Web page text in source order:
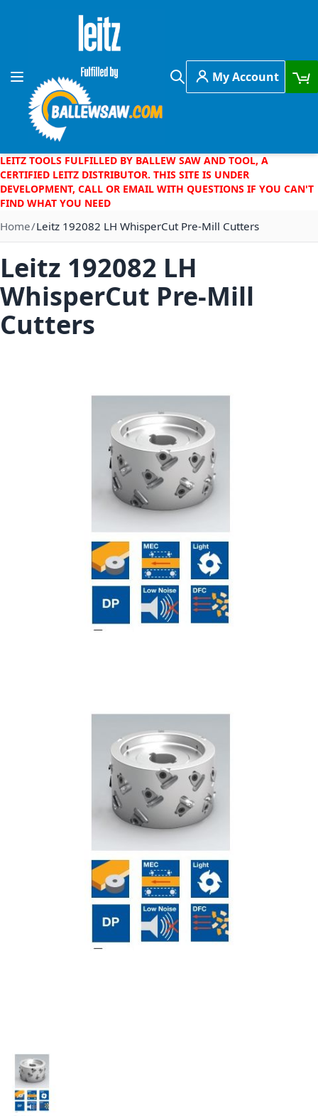
Skip to Content
Toggle Nav
Search
My Account
LEITZ TOOLS FULFILLED BY BALLEW SAW AND TOOL, A
CERTIFIED LEITZ DISTRIBUTOR. THIS SITE IS UNDER
DEVELOPMENT, CALL OR EMAIL WITH QUESTIONS IF YOU CAN'T
FIND WHAT YOU NEED
Home Leitz 192082 LH WhisperCut Pre-Mill Cutters
Leitz 192082 LH
WhisperCut Pre-Mill
Cutters